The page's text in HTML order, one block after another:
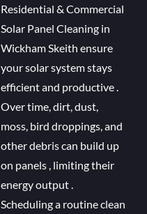
Residential & Commercial
Solar Panel Cleaning in
Wickham Skeith ensure
your solar system stays
efficient and productive .
Over time, dirt, dust,
moss, bird droppings, and
other debris can build up
on panels , limiting their
energy output .
Scheduling a routine clean